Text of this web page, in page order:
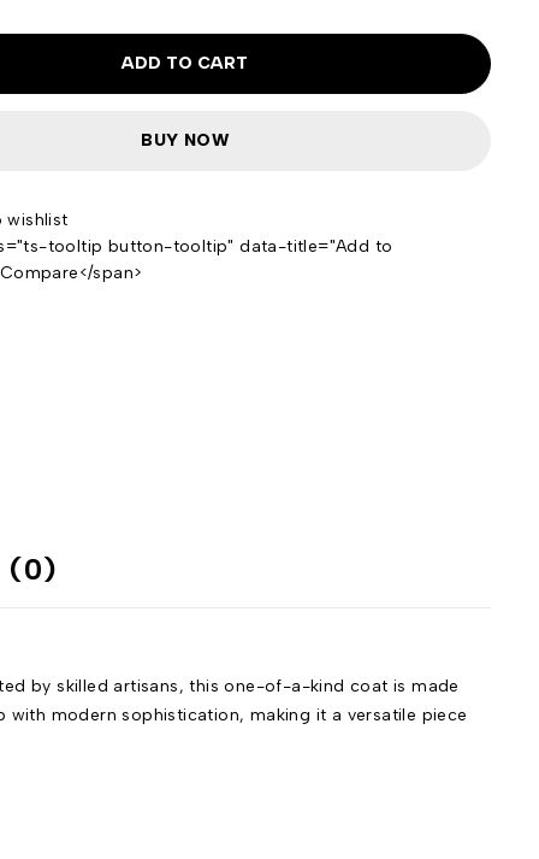
ADD TO CART
BUY NOW
tooltip button-tooltip" data-title="Add to
span>
(0)
by skilled artisans, this one-of-a-kind coat is made
modern sophistication, making it a versatile piece